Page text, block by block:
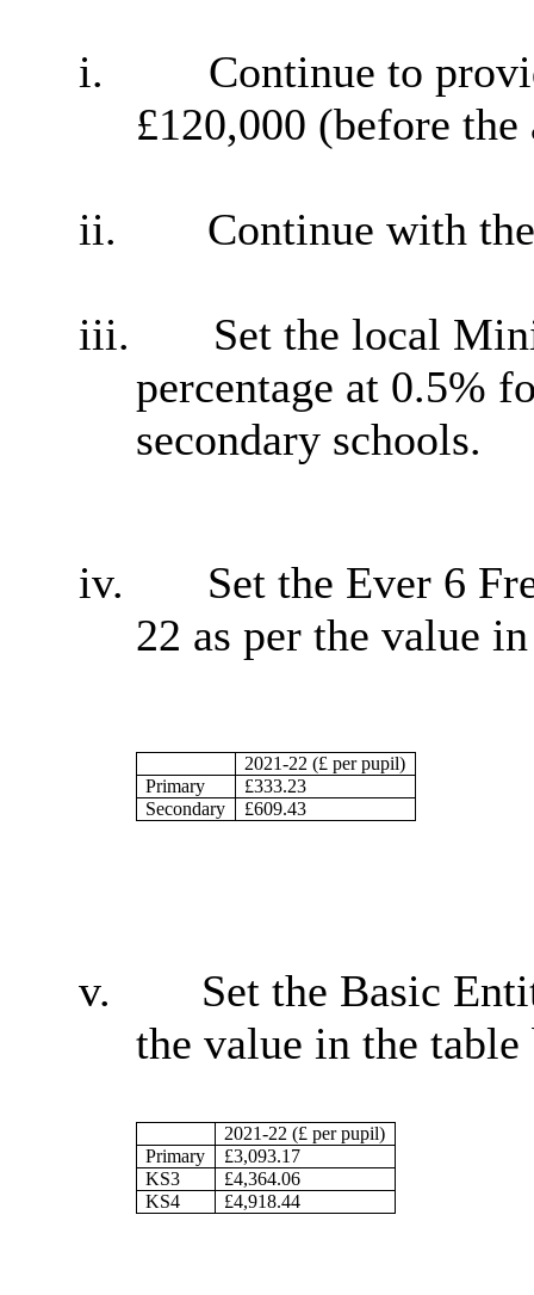
i.
Continue to
£120,000 (before
ii. Continue with
iii.
Set the local
percentage at 0.5%
secondary schools.
iv.
Set the Ever 6
22 as per the value
2021-22 (£ per pupil)
Primary
£333.23
Secondary
£609.43
v.
Set the Basic
the value in the
2021-22 (£ per pupil)
Primary
£3,093.17
KS3
£4,364.06
KS4
£4,918.44